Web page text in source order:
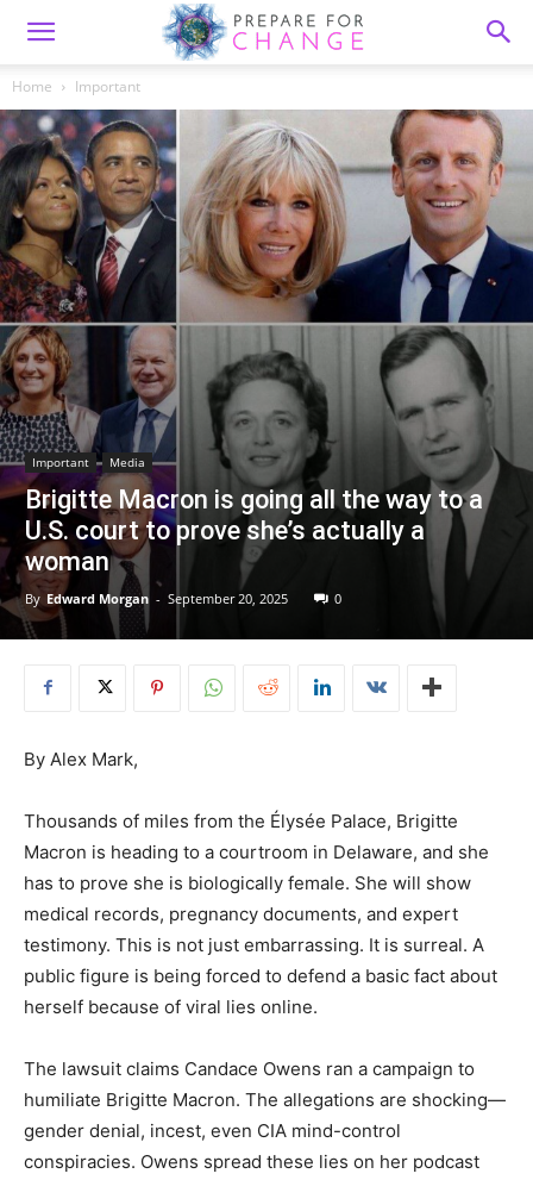
Home Important
Important Media
Brigitte Macron is going all the way to a
U.S. court to prove she’s actually a
woman
By Edward Morgan - September 20, 2025 0
By Alex Mark,
Thousands of miles from the Élysée Palace, Brigitte
Macron is heading to a courtroom in Delaware, and she
has to prove she is biologically female. She will show
medical records, pregnancy documents, and expert
testimony. This is not just embarrassing. It is surreal. A
public figure is being forced to defend a basic fact about
herself because of viral lies online.
The lawsuit claims Candace Owens ran a campaign to
humiliate Brigitte Macron. The allegations are shocking—
gender denial, incest, even CIA mind-control
conspiracies. Owens spread these lies on her podcast